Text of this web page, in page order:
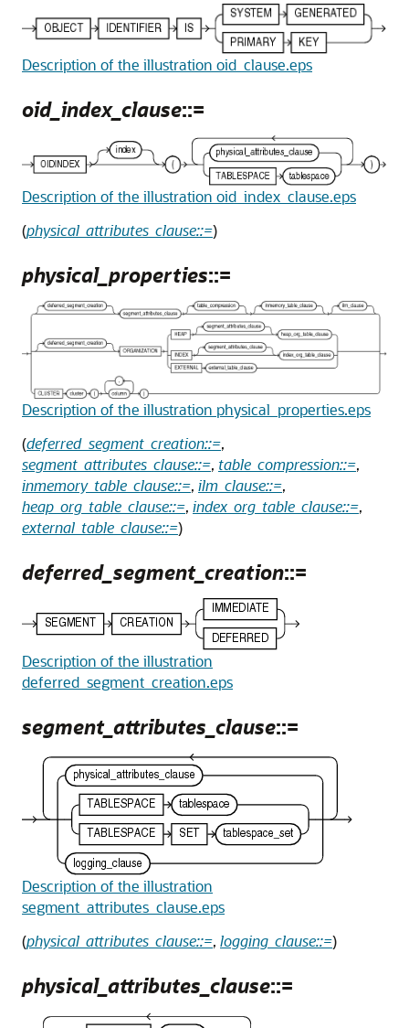
Description of the illustration oid_clause.eps
oid_index_clause::=
Description of the illustration oid_index_clause.eps
(physical_attributes_clause::=)
physical_properties::=
Description of the illustration physical_properties.eps
(deferred_segment_creation::=,
segment_attributes_clause::=, table_compression::=,
inmemory_table_clause::=, ilm_clause::=,
heap_org_table_clause::=, index_org_table_clause::=,
external_table_clause::=)
deferred_segment_creation::=
Description of the illustration
deferred_segment_creation.eps
segment_attributes_clause::=
Description of the illustration
segment_attributes_clause.eps
(physical_attributes_clause::=, logging_clause::=)
physical_attributes_clause::=